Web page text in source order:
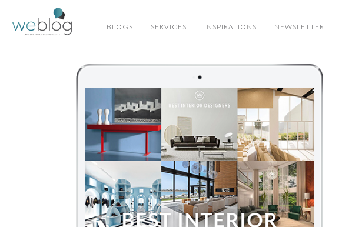
BLOGS SERVICES INSPIRATIONS NEWSLETTER